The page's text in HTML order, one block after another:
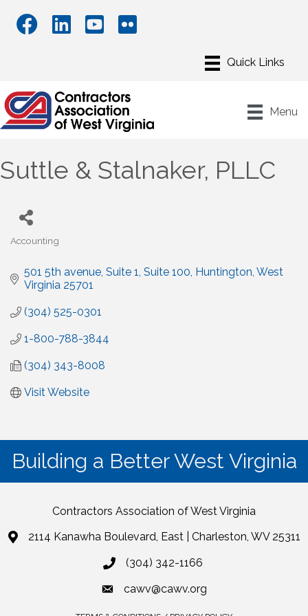
Menu
Suttle & Stalnaker, PLLC
Categories
Accounting
501 5th avenue, Suite 1 Suite 100 Huntington West
Virginia 25701
(304) 525-0301
1-800-788-3844
(304) 343-8008
Visit Website
Building a Better West Virginia
Contractors Association of West Virginia
2114 Kanawha Boulevard, East | Charleston, WV 25311
(304) 342-1166
cawv@cawv.org